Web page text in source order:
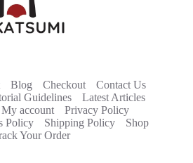
Blog Checkout
Contact Us
Guidelines
Latest Articles
My account
Privacy Policy
Policy
Shipping Policy
Shop
Your Order